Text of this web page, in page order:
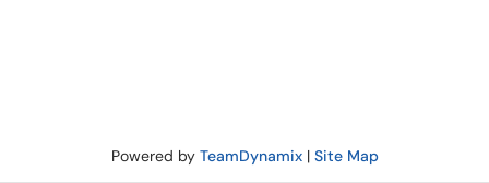
Powered by TeamDynamix| Site Map